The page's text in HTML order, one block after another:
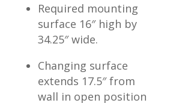
Required mounting
surface 16″ high by
34.25″ wide.
Changing surface
extends 17.5″ from
wall in open position